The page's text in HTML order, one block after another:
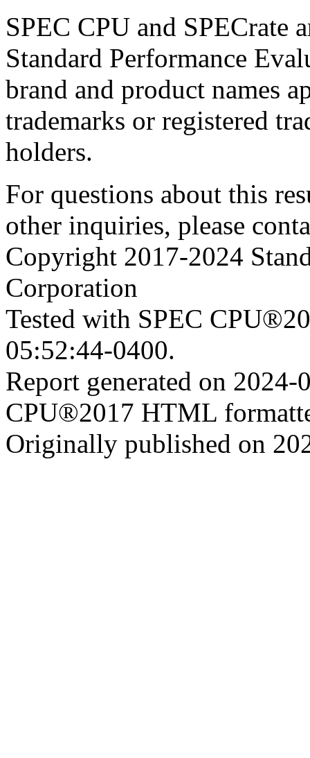
SPEC CPU and SPECrate
Standard Performance
brand and product names
trademarks or registered
holders.
For questions about this
other inquiries, please
Copyright 2017-2024
Corporation
Tested with SPEC
05:52:44-0400.
Report generated on
CPU®2017 HTML
Originally published on